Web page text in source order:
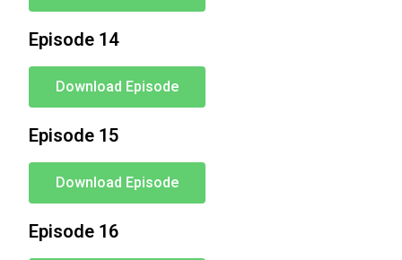
Episode 14
Download Episode
Episode 15
Download Episode
Episode 16